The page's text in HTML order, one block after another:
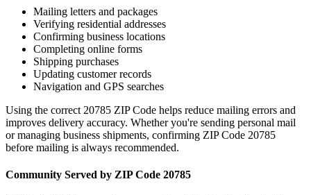
Mailing letters and packages
Verifying residential addresses
Confirming business locations
Completing online forms
Shipping purchases
Updating customer records
Navigation and GPS searches
Using the correct 20785 ZIP Code helps reduce mailing errors and
improves delivery accuracy. Whether you're sending personal mail
or managing business shipments, confirming ZIP Code 20785
before mailing is always recommended.
Community Served by ZIP Code 20785